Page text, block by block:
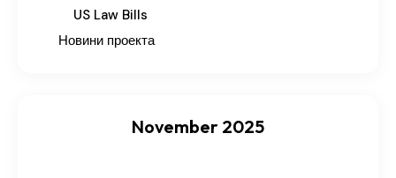
US Law Bills
Новини проекта
November 2025